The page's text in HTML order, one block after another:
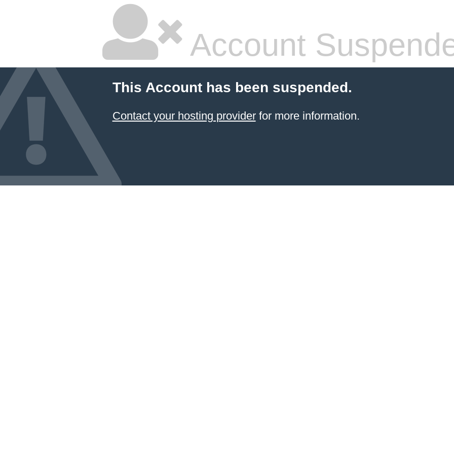
Account
This Account has been suspended.
Contact your hosting providerfor more information.